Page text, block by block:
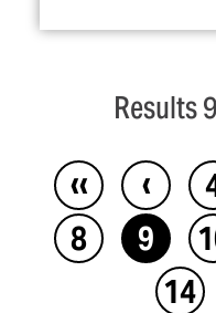
Results
‹‹ ‹
8
9
14